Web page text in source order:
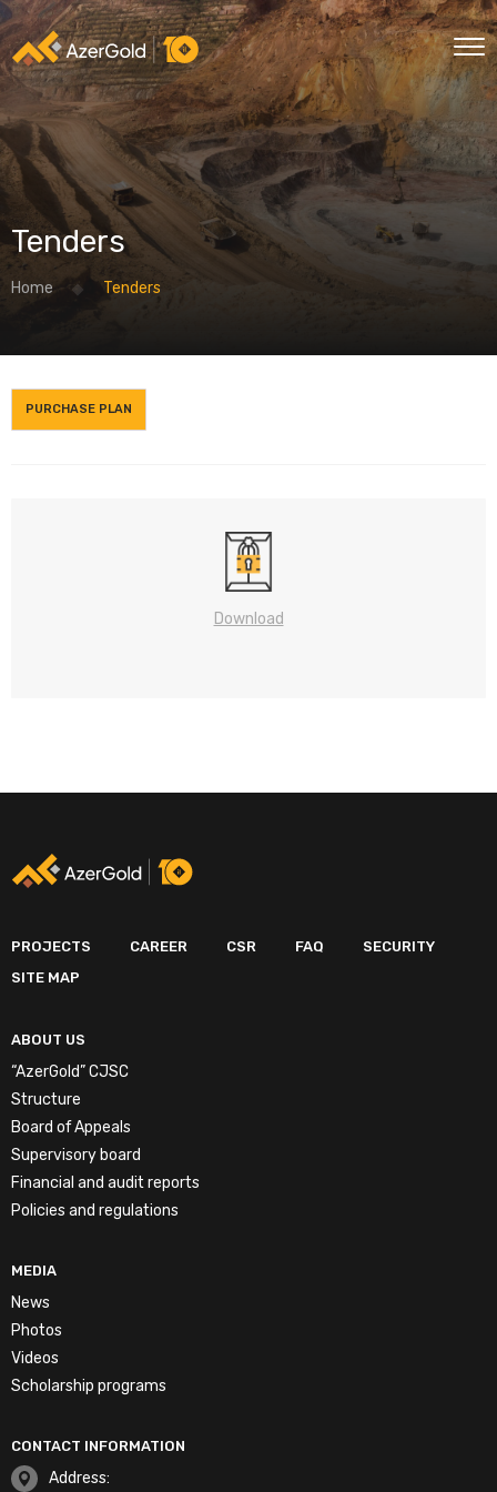
Tenders
Home Tenders
PURCHASE PLAN
Download
PROJECTS CAREER CSR FAQ
SECURITY
SITE MAP
ABOUT US
“AzerGold” CJSC
Structure
Board of Appeals
Supervisory board
Financial and audit reports
Policies and regulations
MEDIA
News
Photos
Videos
Scholarship programs
CONTACT INFORMATION
Address: